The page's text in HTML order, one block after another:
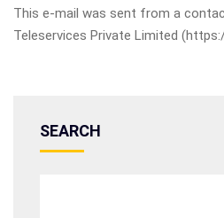
This e-mail was sent from a
Teleservices Private Limited
SEARCH